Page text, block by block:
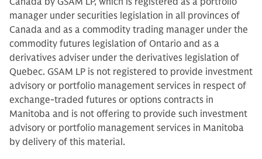
manager under securities legislation in all provinces of
Canada and as a commodity trading manager under the
commodity futures legislation of Ontario and as a
derivatives adviser under the derivatives legislation of
Quebec. GSAM LP is not registered to provide investment
advisory or portfolio management services in respect of
exchange-traded futures or options contracts in
Manitoba and is not offering to provide such investment
advisory or portfolio management services in Manitoba
by delivery of this material.